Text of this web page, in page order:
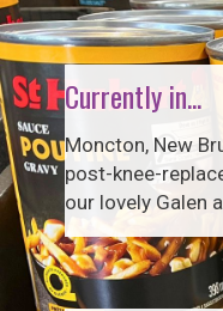
Currently in...
Moncton, New
post-knee-
our lovely Galen